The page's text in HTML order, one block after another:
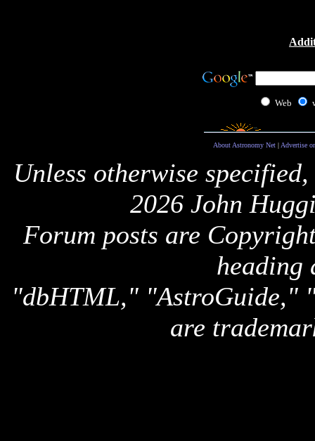
Web
About Astronomy Net| Advertise
Unless otherwise
2026 John
Forum posts are
heading
"dbHTML," "AstroGuide,"
are